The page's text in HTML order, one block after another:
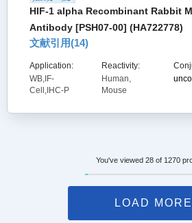
HIF-1 alpha Recombinant Rabbit
Antibody [PSH07-00] (HA722778)
文献引用(14)
Application:
WB,IF-
Cell,IHC-P
Reactivity:
Human,
Mouse
You've viewed 28 of 1270
LOAD MORE